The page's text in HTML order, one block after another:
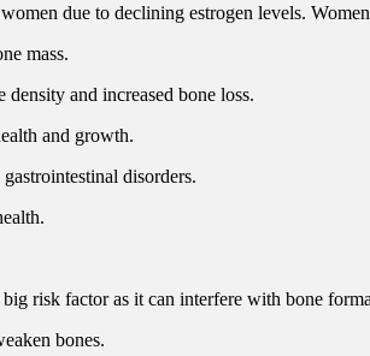
due to declining estrogen levels.
mass.
and increased bone loss.
and growth.
disorders.
risk factor as it can interfere with bone
bones.